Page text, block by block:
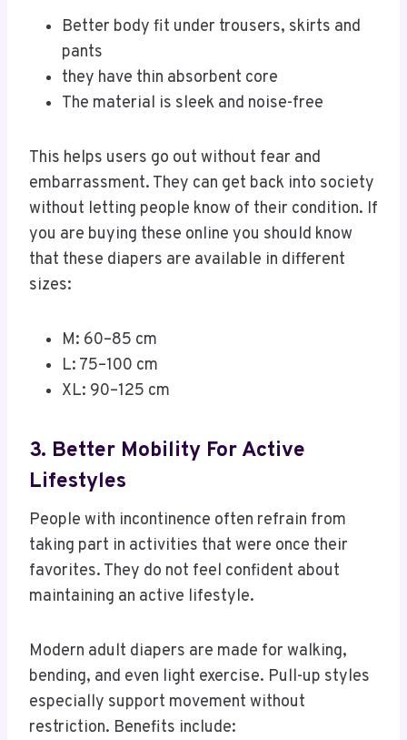
Better body fit under trousers, skirts and
pants
they have thin absorbent core
The material is sleek and noise-free
This helps users go out without fear and
embarrassment. They can get back into society
without letting people know of their condition. If
you are buying these online you should know
that these diapers are available in different
sizes:
M: 60–85 cm
L: 75–100 cm
XL: 90–125 cm
3. Better Mobility For Active
Lifestyles
People with incontinence often refrain from
taking part in activities that were once their
favorites. They do not feel confident about
maintaining an active lifestyle.
Modern adult diapers are made for walking,
bending, and even light exercise. Pull-up styles
especially support movement without
restriction. Benefits include: